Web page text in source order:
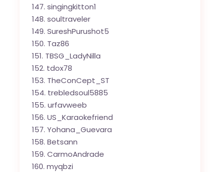
singingkitton1
soultraveler
SureshPurushot5
Taz86
TBSG_LadyNilla
tdox78
TheConCept_ST
trebledsoul5885
urfavweeb
US_Karaokefriend
Yohana_Guevara
Betsann
CarmoAndrade
myqbzi